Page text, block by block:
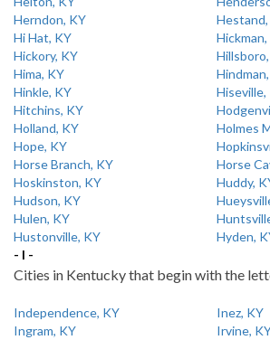
Herndon, KY
Hi Hat, KY
Hickory, KY
Hima, KY
Hinkle, KY
Hiseville,
Hitchins, KY
Holland, KY
Holmes
Hope, KY
Horse Branch, KY
Horse
Hoskinston, KY
Huddy,
Hudson, KY
Hulen, KY
Hustonville, KY
Hyden,
- I -
Cities in Kentucky that begin with the
Independence, KY
Inez, KY
Ingram, KY
Irvine,